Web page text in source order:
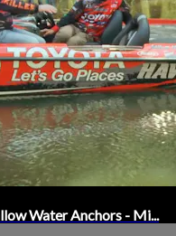
Water Anchors - Mi...